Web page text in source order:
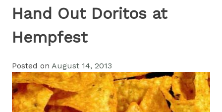
Hand Out Doritos at
Hempfest
Posted on August 14, 2013